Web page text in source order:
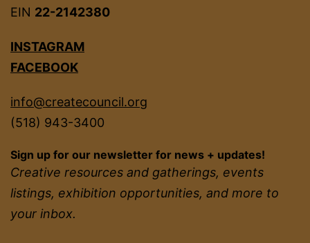
EIN 22-2142380
INSTAGRAM
FACEBOOK
info@createcouncil.org
(518) 943-3400
Sign up for our newsletter for news + updates!
Creative resources and gatherings, events
listings, exhibition opportunities, and more to
your inbox.